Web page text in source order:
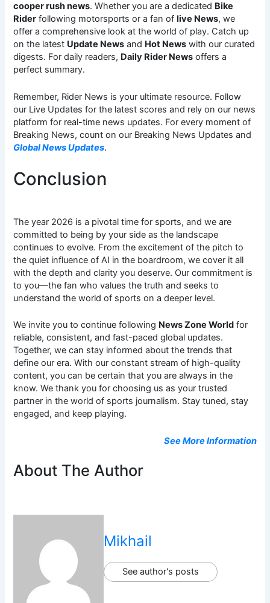
cooper rush news. Whether you are a dedicated Bike
Rider following motorsports or a fan of live News, we
offer a comprehensive look at the world of play. Catch up
on the latest Update News and Hot News with our curated
digests. For daily readers, Daily Rider News offers a
perfect summary.
Remember, Rider News is your ultimate resource. Follow
our Live Updates for the latest scores and rely on our news
platform for real-time news updates. For every moment of
Breaking News, count on our Breaking News Updates and
Global News Updates.
Conclusion
The year 2026 is a pivotal time for sports, and we are
committed to being by your side as the landscape
continues to evolve. From the excitement of the pitch to
the quiet influence of AI in the boardroom, we cover it all
with the depth and clarity you deserve. Our commitment is
to you—the fan who values the truth and seeks to
understand the world of sports on a deeper level.
We invite you to continue following News Zone World for
reliable, consistent, and fast-paced global updates.
Together, we can stay informed about the trends that
define our era. With our constant stream of high-quality
content, you can be certain that you are always in the
know. We thank you for choosing us as your trusted
partner in the world of sports journalism. Stay tuned, stay
engaged, and keep playing.
See More Information
About The Author
Mikhail
See author's posts